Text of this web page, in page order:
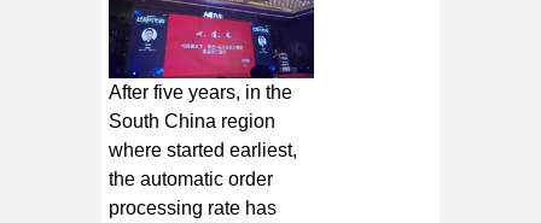
After five years, in the
South China region
where started earliest,
the automatic order
processing rate has